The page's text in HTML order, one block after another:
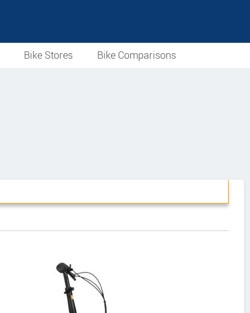
Bike Stores Bike Comparisons